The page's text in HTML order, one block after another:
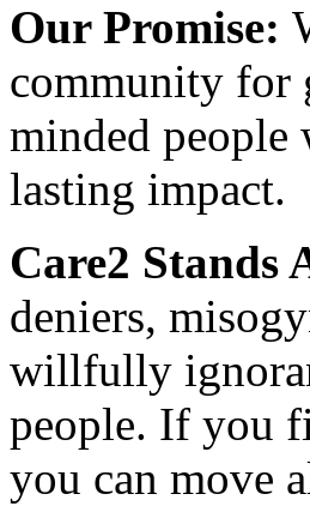
Our Promise:
community for
minded people
lasting impact.
Care2 Stands
deniers,
willfully
people. If you
you can move